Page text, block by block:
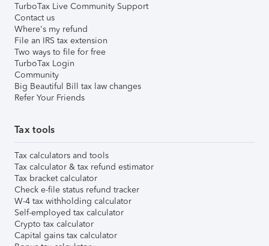
TurboTax Live Community Support
Contact us
Where's my refund
File an IRS tax extension
Two ways to file for free
TurboTax Login
Community
Big Beautiful Bill tax law changes
Refer Your Friends
Tax tools
Tax calculators and tools
Tax calculator & tax refund estimator
Tax bracket calculator
Check e-file status refund tracker
W-4 tax withholding calculator
Self-employed tax calculator
Crypto tax calculator
Capital gains tax calculator